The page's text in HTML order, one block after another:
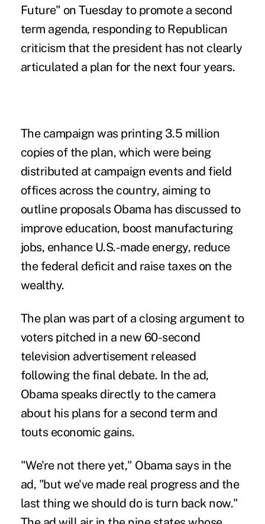
Future" on Tuesday to promote a second
term agenda, responding to Republican
criticism that the president has not clearly
articulated a plan for the next four years.
The campaign was printing 3.5 million
copies of the plan, which were being
distributed at campaign events and field
offices across the country, aiming to
outline proposals Obama has discussed to
improve education, boost manufacturing
jobs, enhance U.S.-made energy, reduce
the federal deficit and raise taxes on the
wealthy.
The plan was part of a closing argument to
voters pitched in a new 60-second
television advertisement released
following the final debate. In the ad,
Obama speaks directly to the camera
about his plans for a second term and
touts economic gains.
"We're not there yet," Obama says in the
ad, "but we've made real progress and the
last thing we should do is turn back now."